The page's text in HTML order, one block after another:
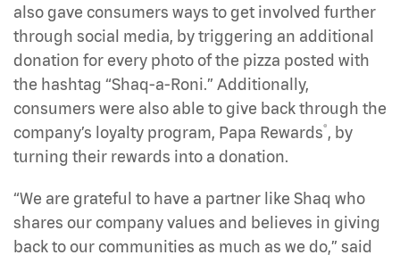
also gave consumers ways to get involved further
through social media, by triggering an additional
donation for every photo of the pizza posted with
the hashtag “Shaq-a-Roni.” Additionally,
consumers were also able to give back through the
company’s loyalty program, Papa Rewards®, by
turning their rewards into a donation.
“We are grateful to have a partner like Shaq who
shares our company values and believes in giving
back to our communities as much as we do,” said